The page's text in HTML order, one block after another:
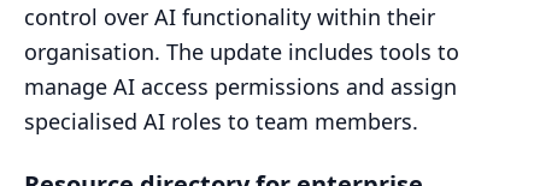
control over AI functionality within their
organisation. The update includes tools to
manage AI access permissions and assign
specialised AI roles to team members.